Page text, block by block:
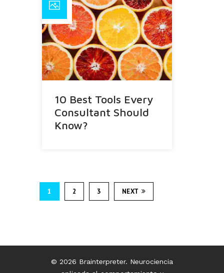
10 Best Tools Every
Consultant Should
Know?
1 2 3 NEXT
© 2026 Brainterpreter. Neurociencia